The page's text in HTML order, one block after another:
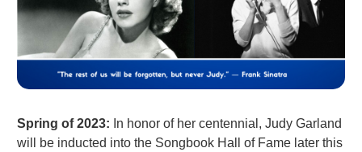
Spring of 2023: In honor of her centennial, Judy Garland
will be inducted into the Songbook Hall of Fame later this